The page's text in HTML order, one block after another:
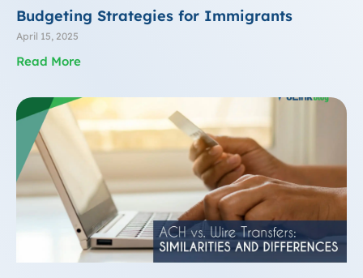
Budgeting Strategies for Immigrants
April 15, 2025
Read More